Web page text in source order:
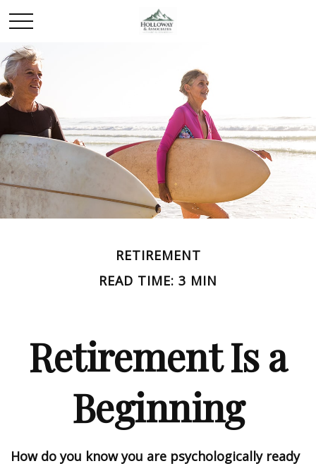
RETIREMENT
READ TIME: 3 MIN
Retirement Is a
Beginning
How do you know you are psychologically ready